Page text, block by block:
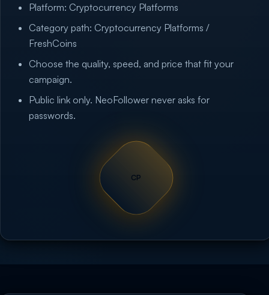
Platform: Cryptocurrency Platforms
Category path: Cryptocurrency Platforms /
FreshCoins
Choose the quality, speed, and price that fit your
campaign.
Public link only. NeoFollower never asks for
passwords.
CP